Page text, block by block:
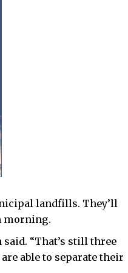
landfills. They’ll
morning.
“That’s still three
able to separate their